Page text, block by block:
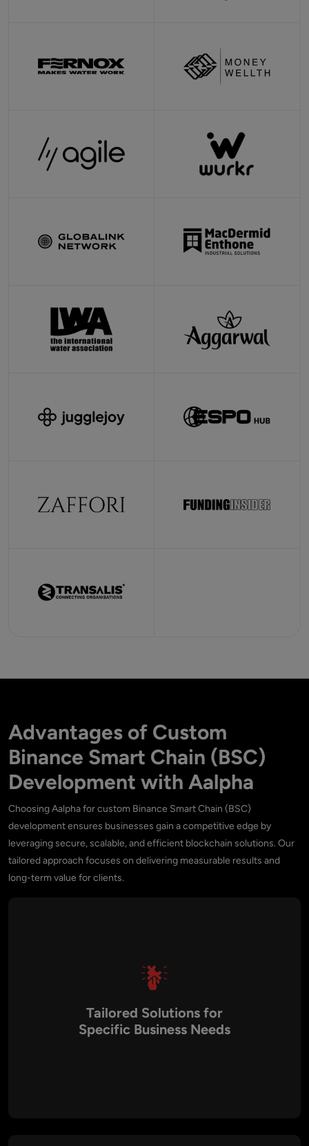
Advantages of Custom
Binance Smart Chain (BSC)
Development with Aalpha
Choosing Aalpha for custom Binance Smart Chain (BSC)
development ensures businesses gain a competitive edge by
leveraging secure, scalable, and efficient blockchain solutions. Our
tailored approach focuses on delivering measurable results and
long-term value for clients.
Tailored Solutions for
Specific Business Needs